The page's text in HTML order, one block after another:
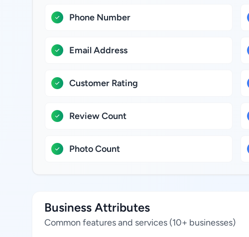
Phone Number
Email Address
Customer Rating
Review Count
Photo Count
Business Attributes
Common features and services (10+ businesses)